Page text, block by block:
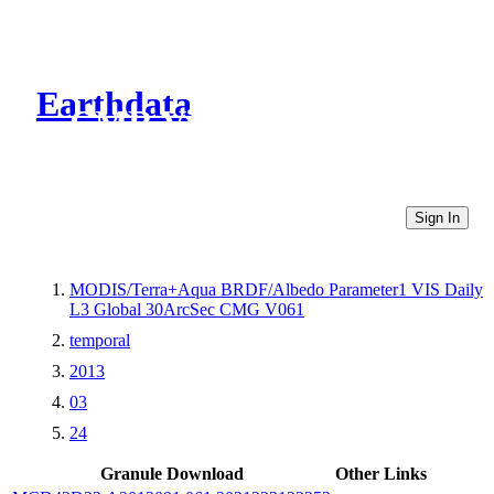
Earthdata
CMR Virtual Directories
Sign In
MODIS/Terra+Aqua BRDF/Albedo Parameter1 VIS Daily
L3 Global 30ArcSec CMG V061
temporal
2013
03
24
Granule Download
Other Links